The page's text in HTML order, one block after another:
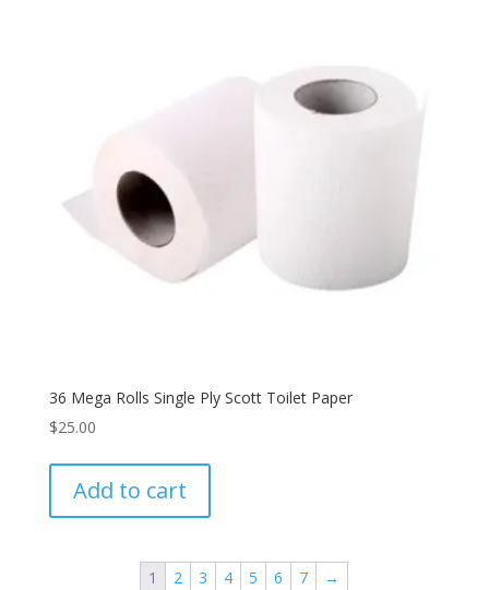
36 Mega Rolls Single Ply Scott Toilet Paper
$25.00
Add to cart
1 2 3 4 5 6 7 →